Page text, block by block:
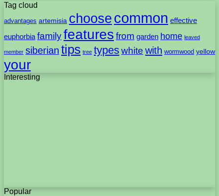
Tag cloud
advantages artemisia choose common effective
euphorbia familyfeatures from garden home leaved
member siberian tips tree typeswhite with wormwood yellow
your
Interesting
Popular